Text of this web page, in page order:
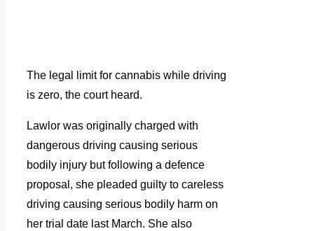
The legal limit for cannabis while driving
is zero, the court heard.
Lawlor was originally charged with
dangerous driving causing serious
bodily injury but following a defence
proposal, she pleaded guilty to careless
driving causing serious bodily harm on
her trial date last March. She also